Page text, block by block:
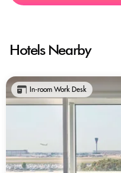
Hotels Nearby
In-room Work Desk